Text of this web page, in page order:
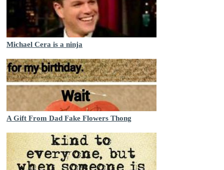
Michael Cera is a ninja
A Gift From Dad Fake Flowers Thong